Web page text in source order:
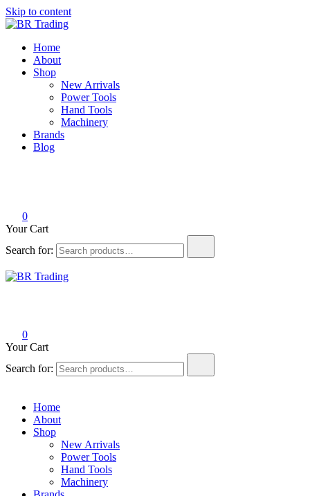
Skip to content
BR Trading
Quality Tools and Machinery for Sale
Home
About
Shop
New Arrivals
Power Tools
Hand Tools
Machinery
Brands
Blog
0
Your Cart
Search for:
0
Your Cart
Search for:
Home
About
Shop
New Arrivals
Power Tools
Hand Tools
Machinery